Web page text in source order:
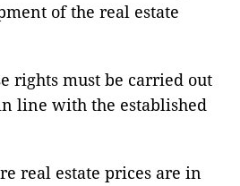
of the real estate
rights must be carried out
line with the established
real estate prices are in